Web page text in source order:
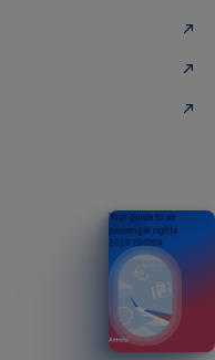
Your guide to air
passenger rights
2026 EDITION